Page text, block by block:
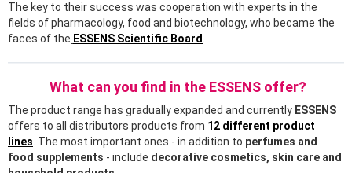
The key to their success was cooperation with experts in the
fields of pharmacology, food and biotechnology, who became the
faces of the ESSENS Scientific Board.
What can you find in the ESSENS offer?
The product range has gradually expanded and currently ESSENS
offers to all distributors products from 12 different product
lines . The most important ones - in addition to perfumes and
food supplements - include decorative cosmetics, skin care and